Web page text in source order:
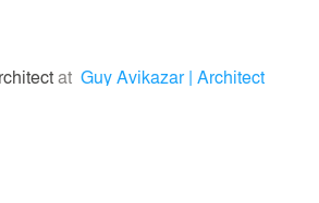
at Guy Avikazar | Architect